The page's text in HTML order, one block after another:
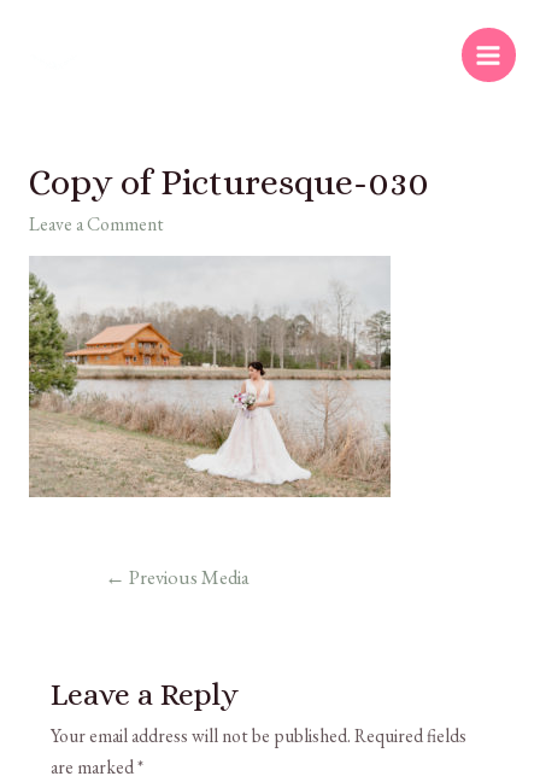
Copy of Picturesque-030
Leave a Comment
← Previous Media
Leave a Reply
Your email address will not be published.Required fields
are marked*